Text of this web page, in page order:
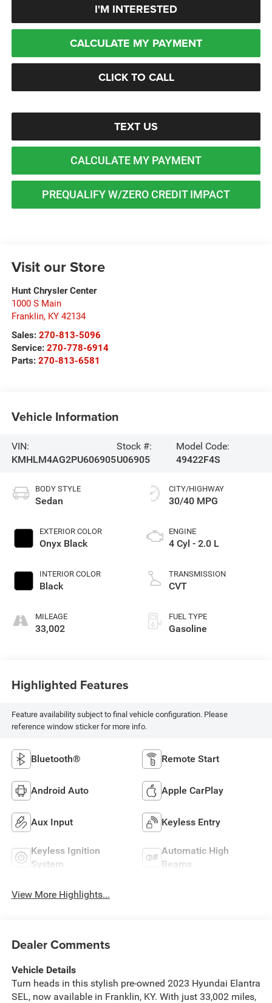
I'M INTERESTED
CALCULATE MY PAYMENT
CLICK TO CALL
TEXT US
CALCULATE MY PAYMENT
PREQUALIFY W/ZERO CREDIT IMPACT
Visit our Store
Hunt Chrysler Center
1000 S Main
Franklin, KY 42134
Sales: 270-813-5096
Service: 270-778-6914
Parts: 270-813-6581
Vehicle Information
VIN:
KMHLM4AG2PU606905
Stock #:
U06905
Model Code:
49422F4S
BODY STYLE
Sedan
EXTERIOR COLOR
Onyx Black
INTERIOR COLOR
Black
MILEAGE
33,002
CITY/HIGHWAY
30/40 MPG
ENGINE
4 Cyl - 2.0 L
TRANSMISSION
CVT
FUEL TYPE
Gasoline
Highlighted Features
Feature availability subject to final vehicle configuration. Please
reference window sticker for more info.
Bluetooth® Remote Start
Android Auto Apple CarPlay
Aux Input Keyless Entry
Keyless Ignition
System
Automatic High
Beams
View More Highlights...
Dealer Comments
Vehicle Details
Turn heads in this stylish pre-owned 2023 Hyundai Elantra
SEL, now available in Franklin, KY. With just 33,002 miles,